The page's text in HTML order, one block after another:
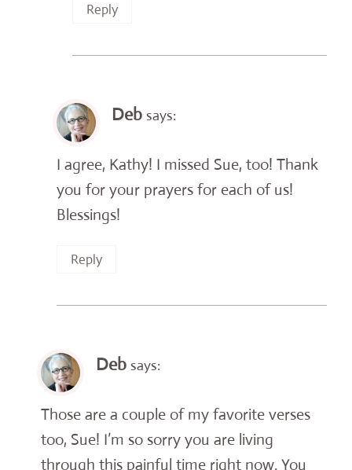
Reply
Deb says:
I agree, Kathy! I missed Sue, too! Thank
you for your prayers for each of us!
Blessings!
Reply
Deb says:
Those are a couple of my favorite verses
too, Sue! I’m so sorry you are living
through this painful time right now. You